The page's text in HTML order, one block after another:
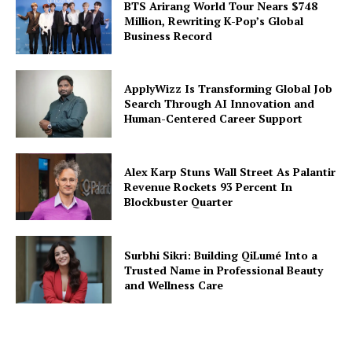
BTS Arirang World Tour Nears $748
Million, Rewriting K-Pop’s Global
Business Record
ApplyWizz Is Transforming Global Job
Search Through AI Innovation and
Human-Centered Career Support
Alex Karp Stuns Wall Street As Palantir
Revenue Rockets 93 Percent In
Blockbuster Quarter
Surbhi Sikri: Building QiLumé Into a
Trusted Name in Professional Beauty
and Wellness Care